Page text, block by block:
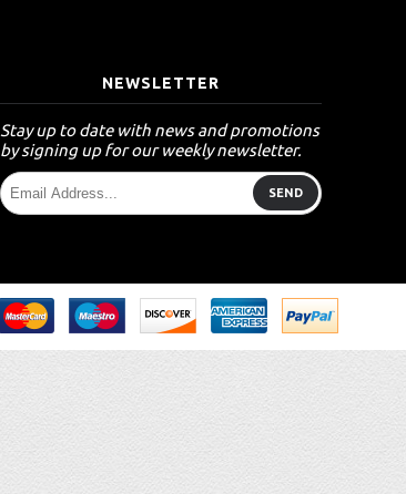
NEWSLETTER
Stay up to date with news and promotions
by signing up for our weekly newsletter.
SEND